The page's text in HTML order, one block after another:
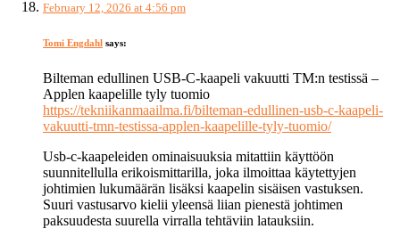
February 12, 2026 at 4:56 pm
Tomi Engdahl says:
Bilteman edullinen USB-C-kaapeli vakuutti TM:n testissä –
Applen kaapelille tyly tuomio
https://tekniikanmaailma.fi/bilteman-edullinen-usb-c-kaapeli-
vakuutti-tmn-testissa-applen-kaapelille-tyly-tuomio/
Usb-c-kaapeleiden ominaisuuksia mitattiin käyttöön
suunnitellulla erikoismittarilla, joka ilmoittaa käytettyjen
johtimien lukumäärän lisäksi kaapelin sisäisen vastuksen.
Suuri vastusarvo kielii yleensä liian pienestä johtimen
paksuudesta suurella virralla tehtäviin latauksiin.